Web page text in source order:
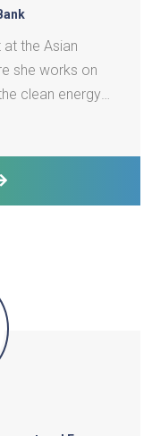
the Asian
she works on
clean energy